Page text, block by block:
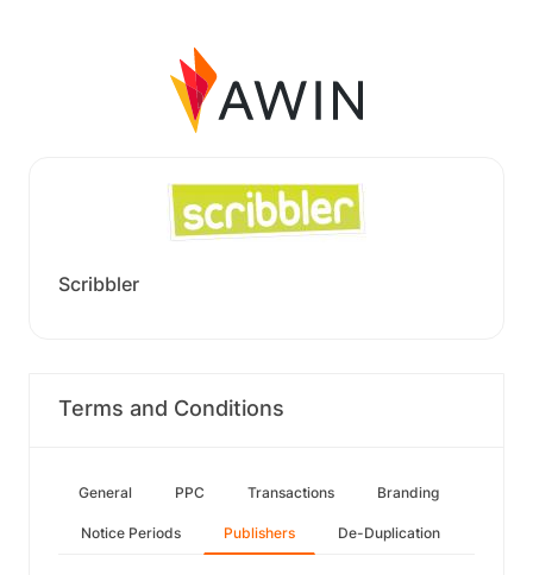
Scribbler
Terms and Conditions
General PPC Transactions Branding
Notice Periods Publishers De-Duplication